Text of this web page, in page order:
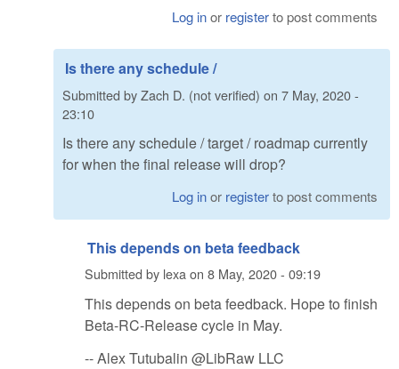
Log inor registerto post comments
Is there any schedule /
Submitted byZach D. (not verified) on 7 May, 2020 -
23:10
Is there any schedule / target / roadmap currently
for when the final release will drop?
Log inor registerto post comments
This depends on beta feedback
Submitted by lexaon 8 May, 2020 - 09:19
This depends on beta feedback. Hope to finish
Beta-RC-Release cycle in May.
-- Alex Tutubalin @LibRaw LLC